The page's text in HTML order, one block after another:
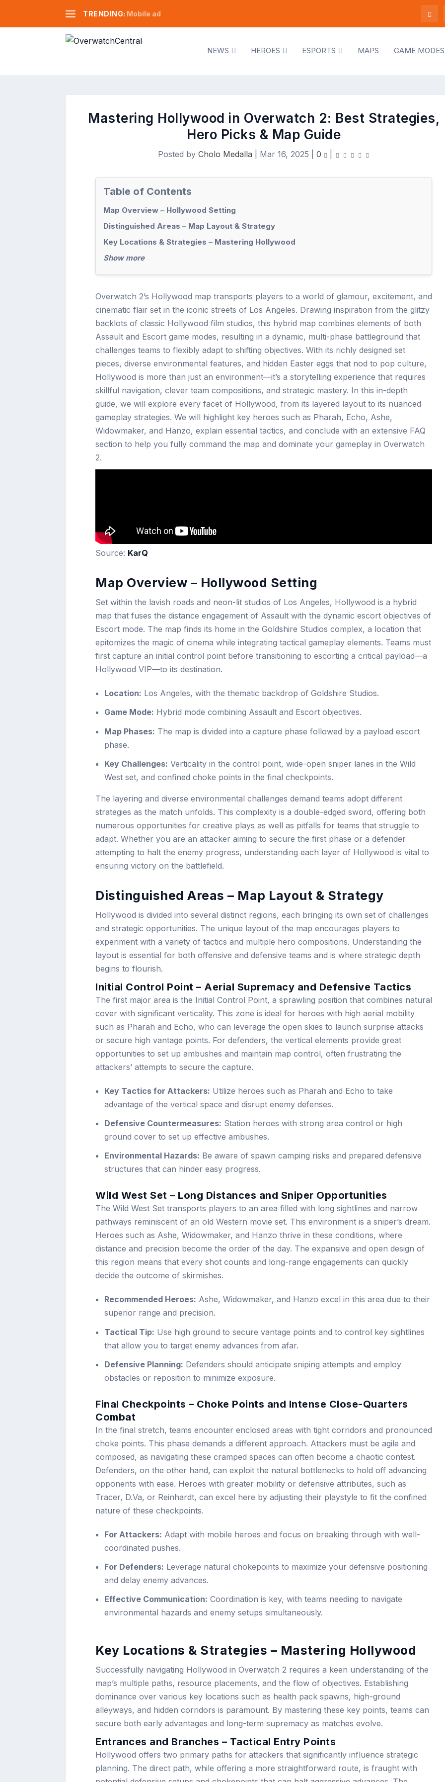
TRENDING: Mobile ad
NEWS HEROES ESPORTS MAPS GAME MODES
Mastering Hollywood in Overwatch 2: Best Strategies,
Hero Picks & Map Guide
Posted by Cholo Medalla Mar 16, 2025 0
Table of Contents
Map Overview – Hollywood Setting
Distinguished Areas – Map Layout & Strategy
Key Locations & Strategies – Mastering Hollywood
Show more
Overwatch 2’s Hollywood map transports players to a world of glamour, excitement, and
cinematic flair set in the iconic streets of Los Angeles. Drawing inspiration from the glitzy
backlots of classic Hollywood film studios, this hybrid map combines elements of both
Assault and Escort game modes, resulting in a dynamic, multi-phase battleground that
challenges teams to flexibly adapt to shifting objectives. With its richly designed set
pieces, diverse environmental features, and hidden Easter eggs that nod to pop culture,
Hollywood is more than just an environment—it’s a storytelling experience that requires
skillful navigation, clever team compositions, and strategic mastery. In this in-depth
guide, we will explore every facet of Hollywood, from its layered layout to its nuanced
gameplay strategies. We will highlight key heroes such as Pharah, Echo, Ashe,
Widowmaker, and Hanzo, explain essential tactics, and conclude with an extensive FAQ
section to help you fully command the map and dominate your gameplay in Overwatch
2.
Source: KarQ
Map Overview – Hollywood Setting
Set within the lavish roads and neon-lit studios of Los Angeles, Hollywood is a hybrid
map that fuses the distance engagement of Assault with the dynamic escort objectives of
Escort mode. The map finds its home in the Goldshire Studios complex, a location that
epitomizes the magic of cinema while integrating tactical gameplay elements. Teams must
first capture an initial control point before transitioning to escorting a critical payload—a
Hollywood VIP—to its destination.
Location: Los Angeles, with the thematic backdrop of Goldshire Studios.
Game Mode: Hybrid mode combining Assault and Escort objectives.
Map Phases: The map is divided into a capture phase followed by a payload escort
phase.
Key Challenges: Verticality in the control point, wide-open sniper lanes in the Wild
West set, and confined choke points in the final checkpoints.
The layering and diverse environmental challenges demand teams adopt different
strategies as the match unfolds. This complexity is a double-edged sword, offering both
numerous opportunities for creative plays as well as pitfalls for teams that struggle to
adapt. Whether you are an attacker aiming to secure the first phase or a defender
attempting to halt the enemy progress, understanding each layer of Hollywood is vital to
ensuring victory on the battlefield.
Distinguished Areas – Map Layout & Strategy
Hollywood is divided into several distinct regions, each bringing its own set of challenges
and strategic opportunities. The unique layout of the map encourages players to
experiment with a variety of tactics and multiple hero compositions. Understanding the
layout is essential for both offensive and defensive teams and is where strategic depth
begins to flourish.
Initial Control Point – Aerial Supremacy and Defensive Tactics
The first major area is the Initial Control Point, a sprawling position that combines natural
cover with significant verticality. This zone is ideal for heroes with high aerial mobility
such as Pharah and Echo, who can leverage the open skies to launch surprise attacks
or secure high vantage points. For defenders, the vertical elements provide great
opportunities to set up ambushes and maintain map control, often frustrating the
attackers’ attempts to secure the capture.
Key Tactics for Attackers: Utilize heroes such as Pharah and Echo to take
advantage of the vertical space and disrupt enemy defenses.
Defensive Countermeasures: Station heroes with strong area control or high
ground cover to set up effective ambushes.
Environmental Hazards: Be aware of spawn camping risks and prepared defensive
structures that can hinder easy progress.
Wild West Set – Long Distances and Sniper Opportunities
The Wild West Set transports players to an area filled with long sightlines and narrow
pathways reminiscent of an old Western movie set. This environment is a sniper’s dream.
Heroes such as Ashe, Widowmaker, and Hanzo thrive in these conditions, where
distance and precision become the order of the day. The expansive and open design of
this region means that every shot counts and long-range engagements can quickly
decide the outcome of skirmishes.
Recommended Heroes: Ashe, Widowmaker, and Hanzo excel in this area due to their
superior range and precision.
Tactical Tip: Use high ground to secure vantage points and to control key sightlines
that allow you to target enemy advances from afar.
Defensive Planning: Defenders should anticipate sniping attempts and employ
obstacles or reposition to minimize exposure.
Final Checkpoints – Choke Points and Intense Close-Quarters
Combat
In the final stretch, teams encounter enclosed areas with tight corridors and pronounced
choke points. This phase demands a different approach. Attackers must be agile and
composed, as navigating these cramped spaces can often become a chaotic contest.
Defenders, on the other hand, can exploit the natural bottlenecks to hold off advancing
opponents with ease. Heroes with greater mobility or defensive attributes, such as
Tracer, D.Va, or Reinhardt, can excel here by adjusting their playstyle to fit the confined
nature of these checkpoints.
For Attackers: Adapt with mobile heroes and focus on breaking through with well-
coordinated pushes.
For Defenders: Leverage natural chokepoints to maximize your defensive positioning
and delay enemy advances.
Effective Communication: Coordination is key, with teams needing to navigate
environmental hazards and enemy setups simultaneously.
Key Locations & Strategies – Mastering Hollywood
Successfully navigating Hollywood in Overwatch 2 requires a keen understanding of the
map’s multiple paths, resource placements, and the flow of objectives. Establishing
dominance over various key locations such as health pack spawns, high-ground
alleyways, and hidden corridors is paramount. By mastering these key points, teams can
secure both early advantages and long-term supremacy as matches evolve.
Entrances and Branches – Tactical Entry Points
Hollywood offers two primary paths for attackers that significantly influence strategic
planning. The direct path, while offering a more straightforward route, is fraught with